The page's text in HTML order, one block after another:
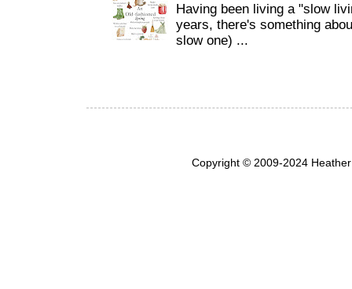
Having been living a "slow
years, there's something
slow one) ...
Copyright © 2009-2024